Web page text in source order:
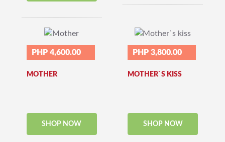
PHP 4,600.00
MOTHER
SHOP NOW
PHP 3,800.00
MOTHER`S KISS
SHOP NOW